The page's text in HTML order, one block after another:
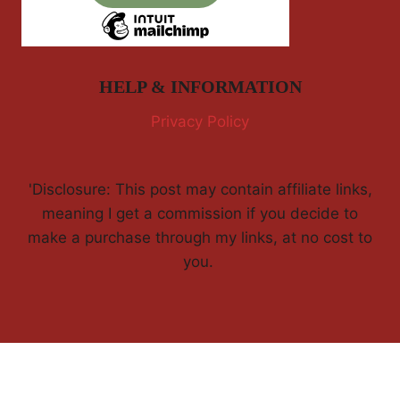
HELP & INFORMATION
Privacy Policy
'Disclosure: This post may contain affiliate links,
meaning I get a commission if you decide to
make a purchase through my links, at no cost to
you.